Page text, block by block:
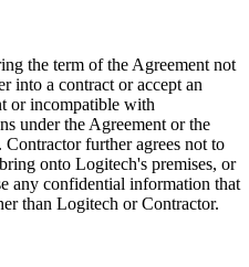
the term of the Agreement not
into a contract or accept an
or incompatible with
under the Agreement or the
Contractor further agrees not to
onto Logitech's premises, or
any confidential information that
than Logitech or Contractor.